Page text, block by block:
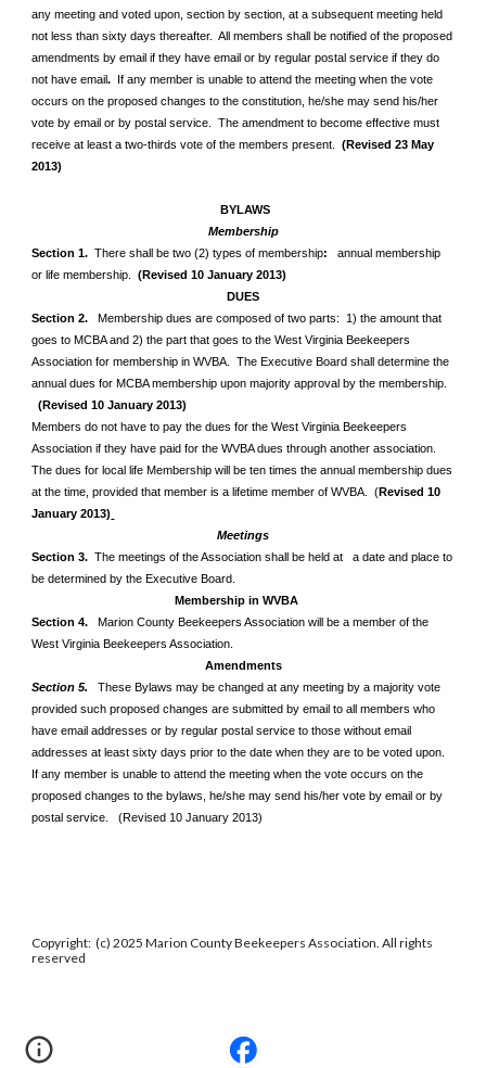
any meeting and voted upon, section by section, at a subsequent meeting held
not less than sixty days thereafter. All members shall be notified of the proposed
amendments by email if they have email or by regular postal service if they do
not have email. If any member is unable to attend the meeting when the vote
occurs on the proposed changes to the constitution, he/she may send his/her
vote by email or by postal service. The amendment to become effective must
receive at least a two-thirds vote of the members present.(Revised 23 May
2013)
BYLAWS
Membership
Section 1. There shall be two (2) types of membership: annual membership
or life membership.(Revised 10 January 2013)
DUES
Section 2. Membership dues are composed of two parts: 1) the amount that
goes to MCBA and 2) the part that goes to the West Virginia Beekeepers
Association for membership in WVBA. The Executive Board shall determine the
annual dues for MCBA membership upon majority approval by the membership.
(Revised 10 January 2013)
Members do not have to pay the dues for the West Virginia Beekeepers
Association if they have paid for the WVBA dues through another association.
The dues for local life Membership will be ten times the annual membership dues
at the time, provided that member is a lifetime member of WVBA. (Revised 10
January 2013)
Meetings
Section 3. The meetings of the Association shall be held at a date and place to
be determined by the Executive Board.
Membership in WVBA
Section 4. Marion County Beekeepers Association will be a member of the
West Virginia Beekeepers Association.
Amendments
Section 5.
These Bylaws may be changed at any meeting by a majority vote
provided such proposed changes are submitted by email to all members who
have email addresses or by regular postal service to those without email
addresses at least sixty days prior to the date when they are to be voted upon.
If any member is unable to attend the meeting when the vote occurs on the
proposed changes to the bylaws, he/she may send his/her vote by email or by
postal service. (Revised 10 January 2013)
Copyright: (c) 2025 Marion County Beekeepers Association. All rights
reserved